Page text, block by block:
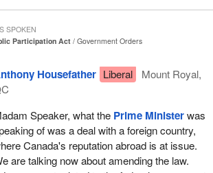
Canada is a company in a market that has
since the 1980s. In the 1980s, there
Those of us who, before we came into this
for business know that today there are low-
and abroad. There are carriers from the
states that now have taken over a lot of the
companies have merged and have been
every one of them has passed through
Even Air Canada went through the
Arrangement Act 10 years ago.
Participation Act
Government Orders
Housefather Liberal
Mount Royal,
Speaker, what the Prime Ministerwas
of was a deal with a foreign country,
Canada's reputation abroad is at issue.
are talking now about amending the law.
SPOKEN